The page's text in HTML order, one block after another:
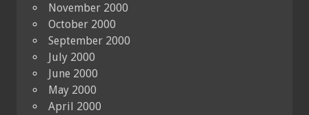
November 2000
October 2000
September 2000
July 2000
June 2000
May 2000
April 2000